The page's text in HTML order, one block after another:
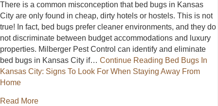
There is a common misconception that bed bugs in Kansas
City are only found in cheap, dirty hotels or hostels. This is not
true! In fact, bed bugs prefer cleaner environments, and they do
not discriminate between budget accommodations and luxury
properties. Milberger Pest Control can identify and eliminate
bed bugs in Kansas City if… Continue Reading Bed Bugs In
Kansas City: Signs To Look For When Staying Away From
Home
Read Moreabout Bed Bugs In Kansas City: Signs To Look For